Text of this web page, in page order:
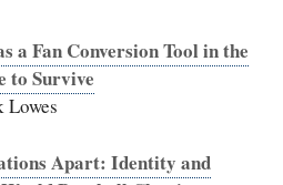
a Fan Conversion Tool in the
to Survive
Lowes
Apart: Identity and